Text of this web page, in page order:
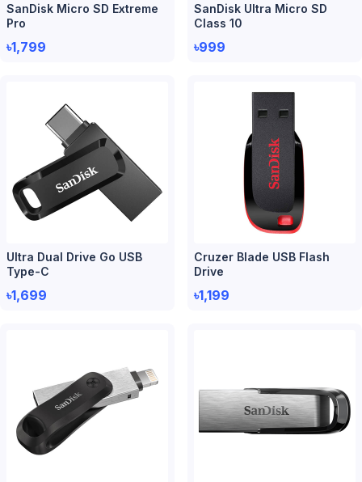
SanDisk Micro SD Extreme
Pro
৳1,799
SanDisk Ultra Micro SD
Class 10
৳999
Ultra Dual Drive Go USB
Type-C
৳1,699
Cruzer Blade USB Flash
Drive
৳1,199